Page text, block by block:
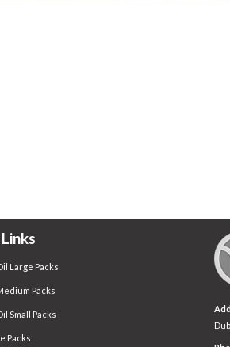
Large Packs
Packs
Small Packs
Packs